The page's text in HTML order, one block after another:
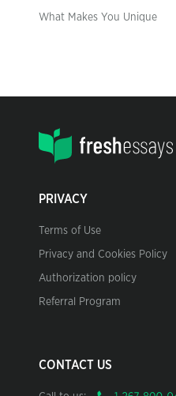
What Makes You Unique
PRIVACY
Terms of Use
Privacy and Cookies Policy
Authorization policy
Referral Program
CONTACT US